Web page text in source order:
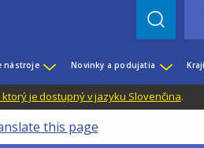
nástroje Novinky a podujatia
je dostupný v jazyku Slovenčina.
this page